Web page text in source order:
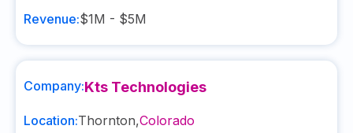
Revenue:$1M - $5M
Company:Kts Technologies
Location:Thornton,Colorado